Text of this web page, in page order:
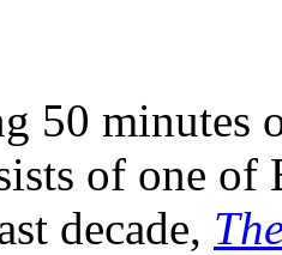
50 minutes
of one of
decade,